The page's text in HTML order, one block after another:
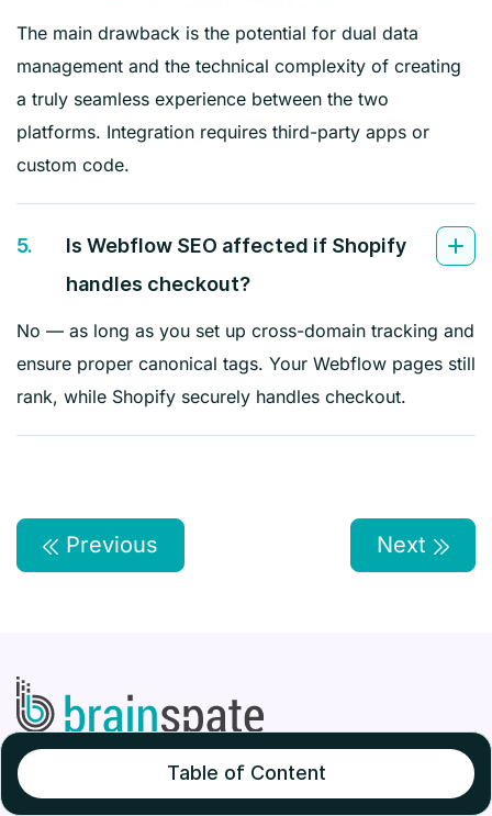
The main drawback is the potential for dual data
management and the technical complexity of creating
a truly seamless experience between the two
platforms. Integration requires third-party apps or
custom code.
5.
Is Webflow SEO affected if Shopify
handles checkout?
No — as long as you set up cross-domain tracking and
ensure proper canonical tags. Your Webflow pages still
rank, while Shopify securely handles checkout.
Previous Next
Table of Content
BrainSpate is a leading eCommerce development